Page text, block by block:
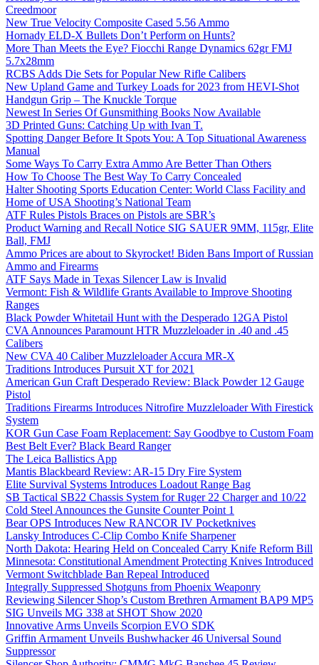
Creedmoor
New True Velocity Composite Cased 5.56 Ammo
Hornady ELD-X Bullets Don’t Perform on Hunts?
More Than Meets the Eye? Fiocchi Range Dynamics 62gr FMJ
5.7x28mm
RCBS Adds Die Sets for Popular New Rifle Calibers
New Upland Game and Turkey Loads for 2023 from HEVI-Shot
Handgun Grip – The Knuckle Torque
Newest In Series Of Gunsmithing Books Now Available
3D Printed Guns: Catching Up with Ivan T.
Spotting Danger Before It Spots You: A Top Situational Awareness
Manual
Some Ways To Carry Extra Ammo Are Better Than Others
How To Choose The Best Way To Carry Concealed
Halter Shooting Sports Education Center: World Class Facility and
Home of USA Shooting’s National Team
ATF Rules Pistols Braces on Pistols are SBR’s
Product Warning and Recall Notice SIG SAUER 9MM, 115gr, Elite
Ball, FMJ
Ammo Prices are about to Skyrocket! Biden Bans Import of Russian
Ammo and Firearms
ATF Says Made in Texas Silencer Law is Invalid
Vermont: Fish & Wildlife Grants Available to Improve Shooting
Ranges
Black Powder Whitetail Hunt with the Desperado 12GA Pistol
CVA Announces Paramount HTR Muzzleloader in .40 and .45
Calibers
New CVA 40 Caliber Muzzleloader Accura MR-X
Traditions Introduces Pursuit XT for 2021
American Gun Craft Desperado Review: Black Powder 12 Gauge
Pistol
Traditions Firearms Introduces Nitrofire Muzzleloader With Firestick
System
KOR Gun Case Foam Replacement: Say Goodbye to Custom Foam
Best Belt Ever? Black Beard Ranger
The Leica Ballistics App
Mantis Blackbeard Review: AR-15 Dry Fire System
Elite Survival Systems Introduces Loadout Range Bag
SB Tactical SB22 Chassis System for Ruger 22 Charger and 10/22
Cold Steel Announces the Gunsite Counter Point 1
Bear OPS Introduces New RANCOR IV Pocketknives
Lansky Introduces C-Clip Combo Knife Sharpener
North Dakota: Hearing Held on Concealed Carry Knife Reform Bill
Minnesota: Constitutional Amendment Protecting Knives Introduced
Vermont Switchblade Ban Repeal Introduced
Integrally Suppressed Shotguns from Phoenix Weaponry
Reviewing Silencer Shop’s Custom Brethren Armament BAP9 MP5
SIG Unveils MG 338 at SHOT Show 2020
Innovative Arms Unveils Scorpion EVO SDK
Griffin Armament Unveils Bushwhacker 46 Universal Sound
Suppressor